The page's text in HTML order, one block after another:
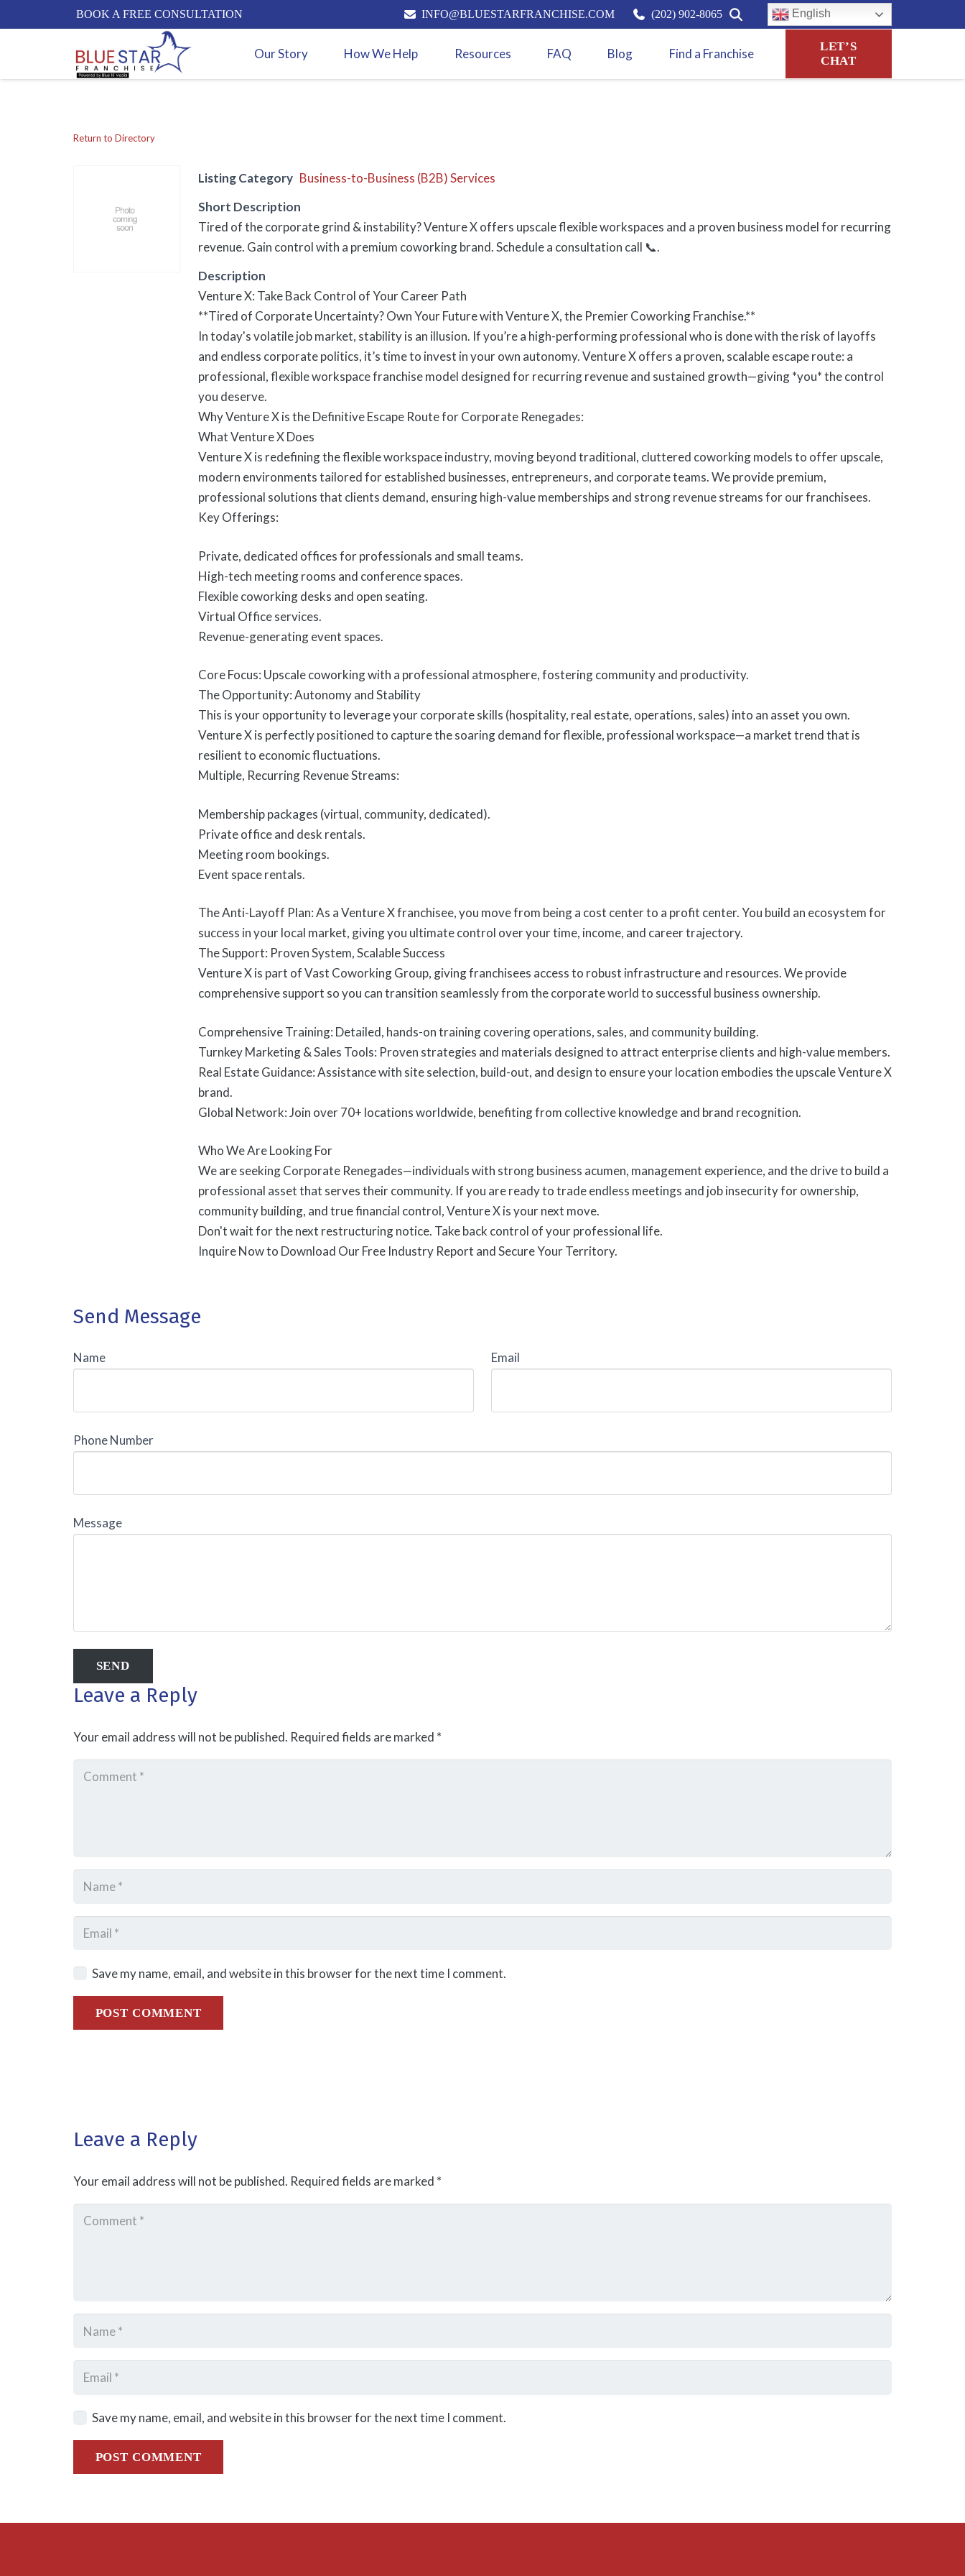
BOOK A FREE CONSULTATION INFO@BLUESTARFRANCHISE.COM (202) 902-8065 English
Our Story How We Help Resources FAQ Blog Find a Franchise
LET’S
CHAT
Return to Directory
Listing Category Business-to-Business (B2B) Services
Short Description
Tired of the corporate grind & instability? Venture X offers upscale flexible workspaces and a proven business model for recurring
revenue. Gain control with a premium coworking brand. Schedule a consultation call 📞.
Description
Venture X: Take Back Control of Your Career Path
**Tired of Corporate Uncertainty? Own Your Future with Venture X, the Premier Coworking Franchise.**
In today's volatile job market, stability is an illusion. If you’re a high-performing professional who is done with the risk of layoffs
and endless corporate politics, it’s time to invest in your own autonomy. Venture X offers a proven, scalable escape route: a
professional, flexible workspace franchise model designed for recurring revenue and sustained growth—giving *you* the control
you deserve.
Why Venture X is the Definitive Escape Route for Corporate Renegades:
What Venture X Does
Venture X is redefining the flexible workspace industry, moving beyond traditional, cluttered coworking models to offer upscale,
modern environments tailored for established businesses, entrepreneurs, and corporate teams. We provide premium,
professional solutions that clients demand, ensuring high-value memberships and strong revenue streams for our franchisees.
Key Offerings:
Private, dedicated offices for professionals and small teams.
High-tech meeting rooms and conference spaces.
Flexible coworking desks and open seating.
Virtual Office services.
Revenue-generating event spaces.
Core Focus: Upscale coworking with a professional atmosphere, fostering community and productivity.
The Opportunity: Autonomy and Stability
This is your opportunity to leverage your corporate skills (hospitality, real estate, operations, sales) into an asset you own.
Venture X is perfectly positioned to capture the soaring demand for flexible, professional workspace—a market trend that is
resilient to economic fluctuations.
Multiple, Recurring Revenue Streams:
Membership packages (virtual, community, dedicated).
Private office and desk rentals.
Meeting room bookings.
Event space rentals.
The Anti-Layoff Plan: As a Venture X franchisee, you move from being a cost center to a profit center. You build an ecosystem for
success in your local market, giving you ultimate control over your time, income, and career trajectory.
The Support: Proven System, Scalable Success
Venture X is part of Vast Coworking Group, giving franchisees access to robust infrastructure and resources. We provide
comprehensive support so you can transition seamlessly from the corporate world to successful business ownership.
Comprehensive Training: Detailed, hands-on training covering operations, sales, and community building.
Turnkey Marketing & Sales Tools: Proven strategies and materials designed to attract enterprise clients and high-value members.
Real Estate Guidance: Assistance with site selection, build-out, and design to ensure your location embodies the upscale Venture X
brand.
Global Network: Join over 70+ locations worldwide, benefiting from collective knowledge and brand recognition.
Who We Are Looking For
We are seeking Corporate Renegades—individuals with strong business acumen, management experience, and the drive to build a
professional asset that serves their community. If you are ready to trade endless meetings and job insecurity for ownership,
community building, and true financial control, Venture X is your next move.
Don't wait for the next restructuring notice. Take back control of your professional life.
Inquire Now to Download Our Free Industry Report and Secure Your Territory.
Send Message
Name Email
Phone Number
Message
Leave a Reply
Your email address will not be published. Required fields are marked *
Save my name, email, and website in this browser for the next time I comment.
POST COMMENT
Leave a Reply
Your email address will not be published. Required fields are marked *
Save my name, email, and website in this browser for the next time I comment.
POST COMMENT